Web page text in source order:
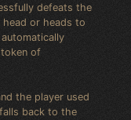
defeats the
head or heads to
of
the player used
back to the